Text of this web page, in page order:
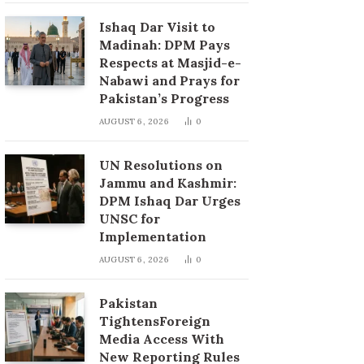
Ishaq Dar Visit to
Madinah: DPM Pays
Respects at Masjid-e-
Nabawi and Prays for
Pakistan’s Progress
AUGUST 6, 2026 0
UN Resolutions on
Jammu and Kashmir:
DPM Ishaq Dar Urges
UNSC for
Implementation
AUGUST 6, 2026 0
Pakistan
TightensForeign
Media Access With
New Reporting Rules